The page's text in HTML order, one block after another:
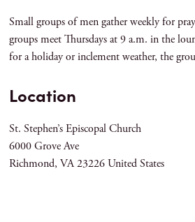
Small groups of men gather weekly for
groups meet Thursdays at 9 a.m. in the
for a holiday or inclement weather, the
Location
St. Stephen’s Episcopal Church
6000 Grove Ave
Richmond, VA 23226 United States